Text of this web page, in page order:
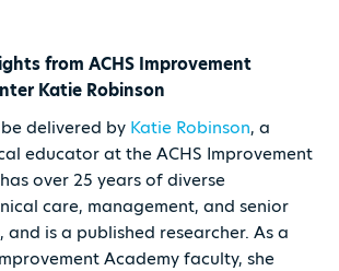
from ACHS Improvement
Katie Robinson
delivered by Katie Robinson, a
educator at the ACHS Improvement
over 25 years of diverse
care, management, and senior
and is a published researcher. As a
Academy faculty, she